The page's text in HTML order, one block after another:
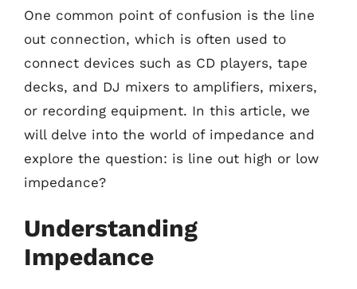
One common point of confusion is the line
out connection, which is often used to
connect devices such as CD players, tape
decks, and DJ mixers to amplifiers, mixers,
or recording equipment. In this article, we
will delve into the world of impedance and
explore the question: is line out high or low
impedance?
Understanding
Impedance